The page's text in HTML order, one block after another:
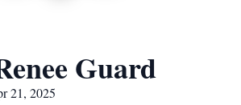
Guard
21, 2025